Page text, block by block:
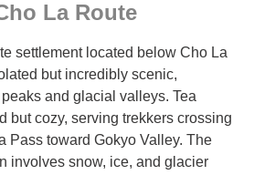
La Route
settlement located below Cho La
but incredibly scenic,
and glacial valleys. Tea
but cozy, serving trekkers crossing
Pass toward Gokyo Valley. The
involves snow, ice, and glacier